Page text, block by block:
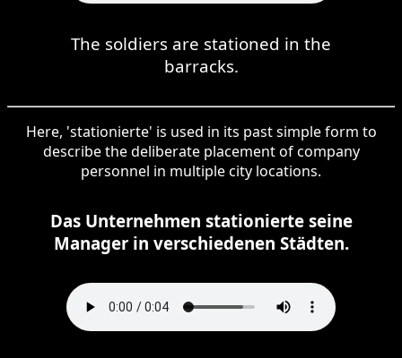
The soldiers are stationed in the
barracks.
Here, 'stationierte' is used in its past simple form to
describe the deliberate placement of company
personnel in multiple city locations.
Das Unternehmen stationierte seine
Manager in verschiedenen Städten.